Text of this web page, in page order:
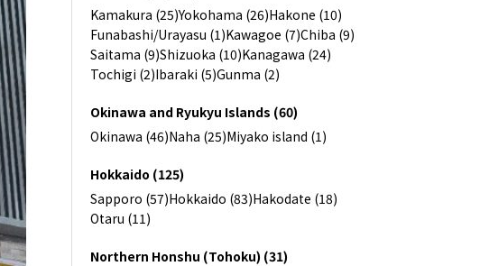
Kamakura (25)Yokohama (26)Hakone (10)
Funabashi/Urayasu (1)Kawagoe (7)Chiba (9)
Saitama (9)Shizuoka (10)Kanagawa (24)
Tochigi (2)Ibaraki (5)Gunma (2)
Okinawa and Ryukyu Islands (60)
Okinawa (46)Naha (25)Miyako island (1)
Hokkaido (125)
Sapporo (57)Hokkaido (83)Hakodate (18)
Otaru (11)
Northern Honshu (Tohoku) (31)